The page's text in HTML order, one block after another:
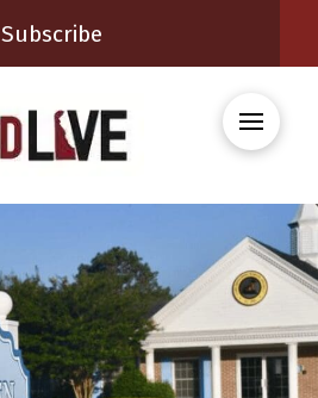
Subscribe